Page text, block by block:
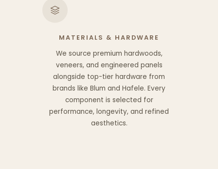
MATERIALS & HARDWARE
We source premium hardwoods,
veneers, and engineered panels
alongside top-tier hardware from
brands like Blum and Hafele. Every
component is selected for
performance, longevity, and refined
aesthetics.